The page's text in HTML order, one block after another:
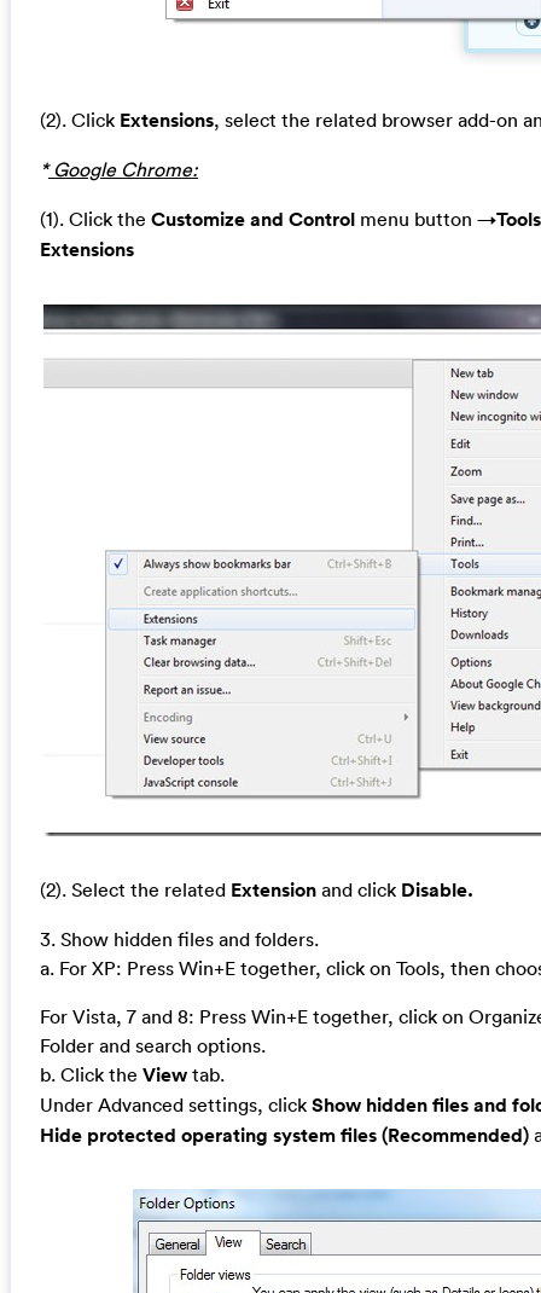
(2). Click Extensions, select the related browser add-on
*Google Chrome:
(1). Click the Customize and Controlmenu button →Tools
Extensions
(2). Select the related Extensionand click Disable.
3. Show hidden files and folders.
a. For XP: Press Win+E together, click on Tools, then
For Vista, 7 and 8: Press Win+E together, click on
Folder and search options.
b. Click the Viewtab.
Under Advanced settings, click Show hidden files and
Hide protected operating system files (Recommended)